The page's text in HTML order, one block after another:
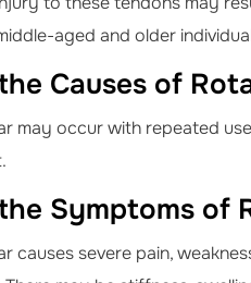
aged and older
Causes of
may occur with repeated
Symptoms of
causes severe pain,